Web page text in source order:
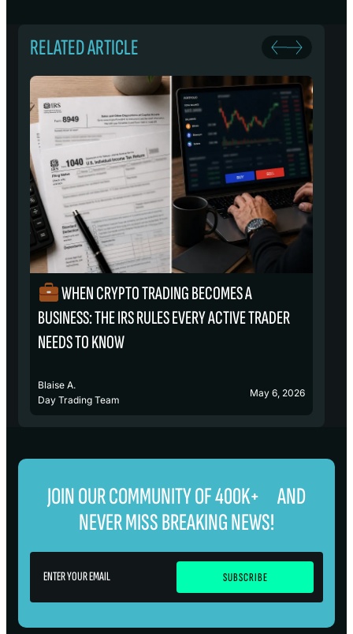
RELATED ARTICLE
WHEN CRYPTO TRADING BECOMES A
BUSINESS: THE IRS RULES EVERY ACTIVE TRADER
NEEDS TO KNOW
Blaise A.
Day Trading Team
May 6, 2026
JOIN OUR COMMUNITY OF 400K+ AND
NEVER MISS BREAKING NEWS!